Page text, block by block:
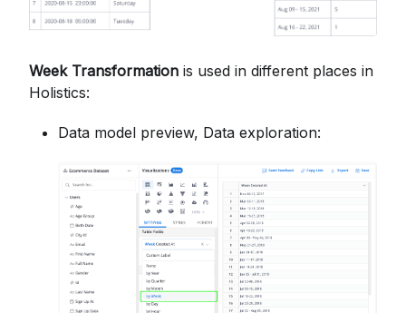
Week Transformation is used in different places in
Holistics:
Data model preview, Data exploration: